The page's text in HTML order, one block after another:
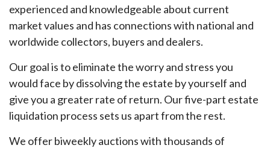
experienced and knowledgeable about current
market values and has connections with national and
worldwide collectors, buyers and dealers.
Our goal is to eliminate the worry and stress you
would face by dissolving the estate by yourself and
give you a greater rate of return. Our five-part estate
liquidation process sets us apart from the rest.
We offer biweekly auctions with thousands of